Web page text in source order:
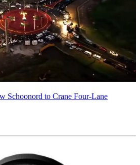
Schoonord to Crane Four-Lane